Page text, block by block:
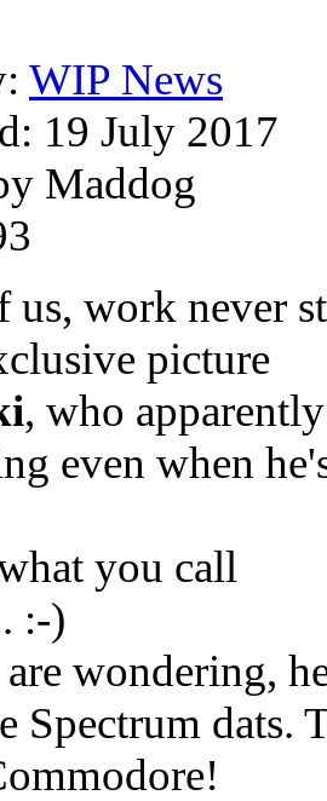
WIP News
19 July 2017
Maddog
us, work never
picture
, who
even when
you call
:-)
wondering,
Spectrum dats.